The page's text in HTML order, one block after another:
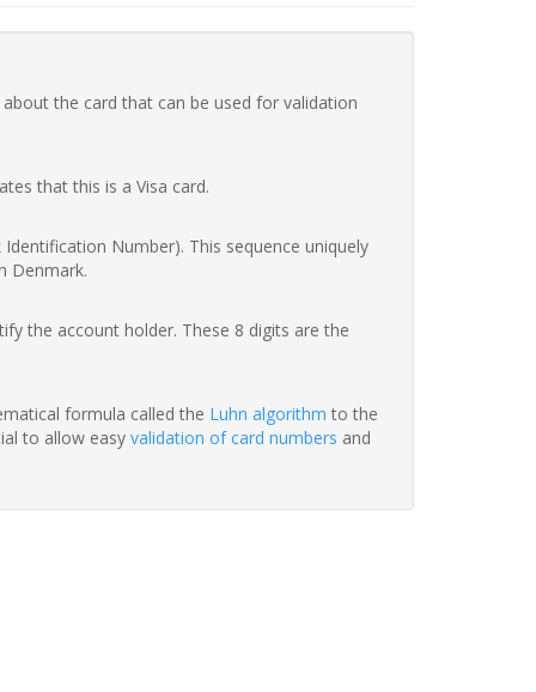
the card that can be used for validation
that this is a Visa card.
Number). This sequence uniquely
Denmark.
the account holder. These 8 digits are the
formula called the Luhn algorithm to the
to allow easy validation of card numbers and